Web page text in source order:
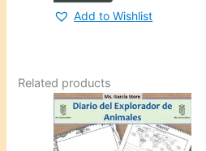
Add to Wishlist
Related products